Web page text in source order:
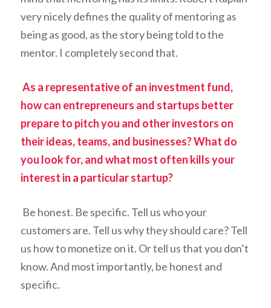
very nicely defines the quality of mentoring as
being as good, as the story being told to the
mentor. I completely second that.
As a representative of an investment fund,
how can entrepreneurs and startups better
prepare to pitch you and other investors on
their ideas, teams, and businesses? What do
you look for, and what most often kills your
interest in a particular startup?
Be honest. Be specific. Tell us who your
customers are. Tell us why they should care? Tell
us how to monetize on it. Or tell us that you don’t
know. And most importantly, be honest and
specific.